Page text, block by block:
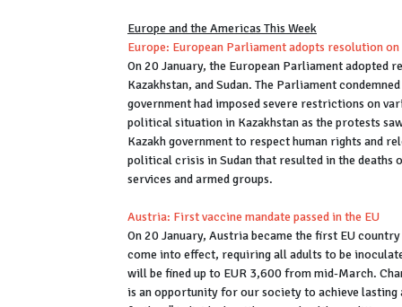
Europe and the Americas This Week
Europe: European Parliament adopts resolution on
On 20 January, the European Parliament adopted
Kazakhstan, and Sudan. The Parliament
government had imposed severe restrictions on
political situation in Kazakhstan as the protests
Kazakh government to respect human rights and
political crisis in Sudan that resulted in the deaths
services and armed groups.
Austria: First vaccine mandate passed in the EU
On 20 January, Austria became the first EU
come into effect, requiring all adults to be
will be fined up to EUR 3,600 from mid-March.
is an opportunity for our society to achieve lasting